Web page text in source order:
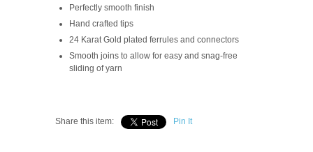
Perfectly smooth finish
Hand crafted tips
24 Karat Gold plated ferrules and connectors
Smooth joins to allow for easy and snag-free
sliding of yarn
Share this item: Pin It